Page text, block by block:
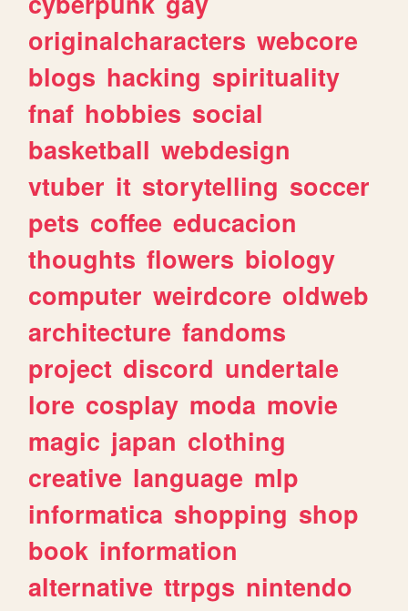
originalcharacters webcore
blogs hacking spirituality
fnaf hobbies social
basketball webdesign
vtuber it storytelling soccer
pets coffee educacion
thoughts flowers biology
computer weirdcore oldweb
architecture fandoms
project discord undertale
lore cosplay moda movie
magic japan clothing
creative language mlp
informatica shopping shop
book information
alternative ttrpgs nintendo